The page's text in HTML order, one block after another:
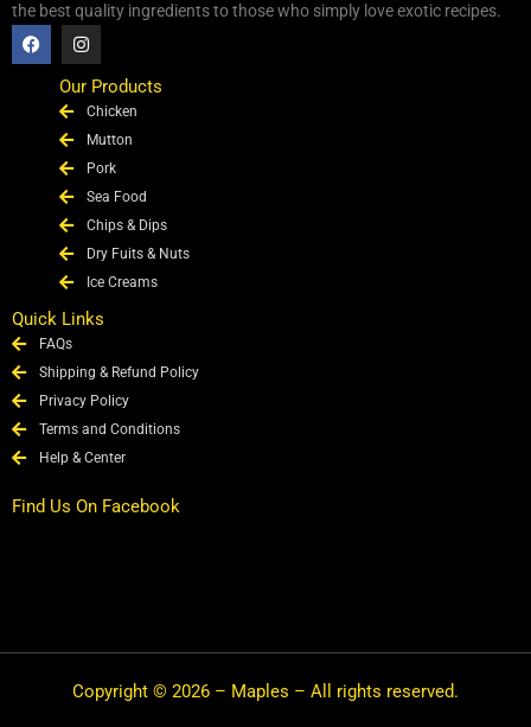
the best quality ingredients to those who simply love exotic recipes.
F
a
c
I
n
s
t
a
g
a
m
Our Products
Chicken
Mutton
Pork
Sea Food
Chips & Dips
Dry Fuits & Nuts
Ice Creams
Quick Links
FAQs
Shipping & Refund Policy
Privacy Policy
Terms and Conditions
Help & Center
Find Us On Facebook
Copyright © 2026 – Maples – All rights reserved.